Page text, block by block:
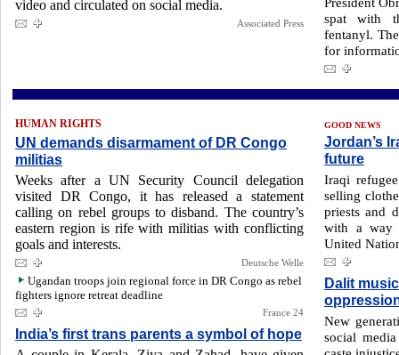
video and circulated on social media.
Associated Press
spat with
fentanyl.
for
HUMAN RIGHTS
UN demands disarmament of DR Congo
militias
Weeks after a UN Security Council delegation
visited DR Congo, it has released a statement
calling on rebel groups to disband. The country’s
eastern region is rife with militias with conflicting
goals and interests.
Deutsche Welle
Ugandan troops join regional force in DR Congo as rebel
fighters ignore retreat deadline
France 24
India’s first trans parents a symbol of hope
GOOD NEWS
Jordan’s
future
Iraqi
selling
priests and
with a way
United
Dalit
New
social